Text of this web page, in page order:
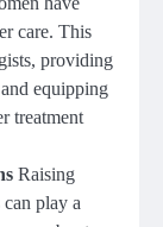
care. This
providing
equipping
treatment
Raising
play a